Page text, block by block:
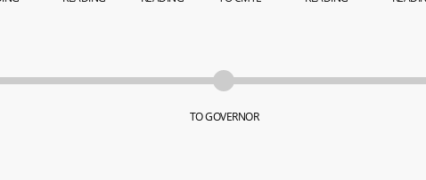
TO GOVERNOR